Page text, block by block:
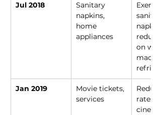
Jul 2018
Sanitary
napkins,
home
appliances
on
Jan 2019
Movie tickets,
services
rates
cinema